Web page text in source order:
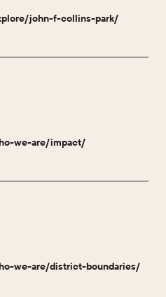
john-f-collins-park/
we-are/impact/
we-are/district-boundaries/